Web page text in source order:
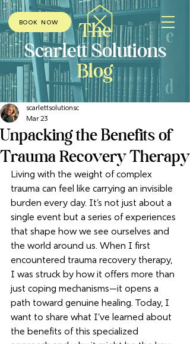
BOOK NOW The
Scarlett Solutions
Blog
Unpacking the Benefits of
Trauma Recovery Therapy
scarlettsolutionsc
Mar 23
Living with the weight of complex
trauma can feel like carrying an invisible
burden every day. It’s not just about a
single event but a series of experiences
that shape how we see ourselves and
the world around us. When I first
encountered trauma recovery therapy,
I was struck by how it offers more than
just coping mechanisms—it opens a
path toward genuine healing. Today, I
want to share what I’ve learned about
the benefits of this specialized